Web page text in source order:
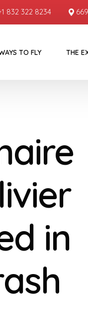
832 322 8234
TO FLY THE
in